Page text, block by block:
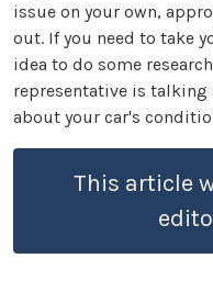
issue on your own,
out. If you need to take
idea to do some
representative is talking
about your car's
This article